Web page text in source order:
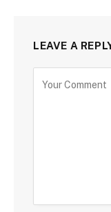
LEAVE A